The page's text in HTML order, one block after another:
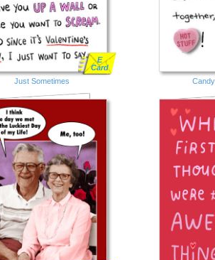
Just Sometimes
E
Card